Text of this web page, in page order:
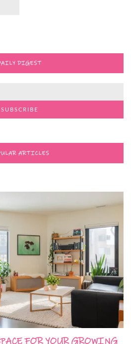
DIGEST
ARTICLES
FOR YOUR GROWING